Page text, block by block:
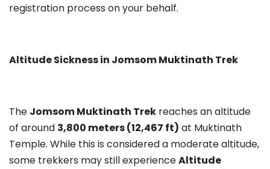
registration process on your behalf.
Altitude Sickness in Jomsom Muktinath Trek
The Jomsom Muktinath Trek reaches an altitude
of around 3,800 meters (12,467 ft) at Muktinath
Temple. While this is considered a moderate altitude,
some trekkers may still experienceAltitude